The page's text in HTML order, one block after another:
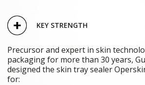
KEY STRENGTH
Precursor and expert in skin
packaging for more than 30 years,
designed the skin tray sealer
for: